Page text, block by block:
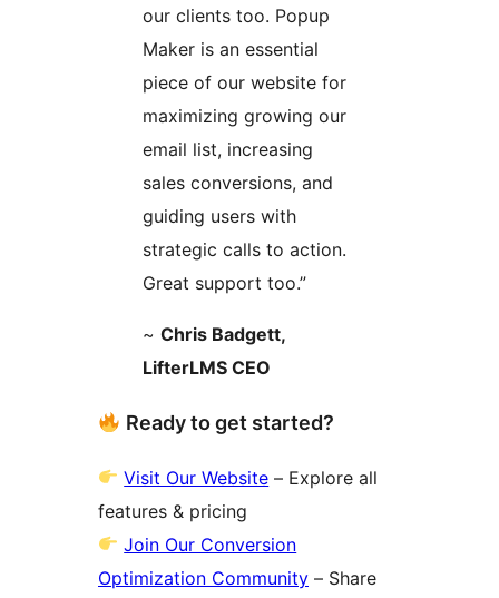
our clients too. Popup
Maker is an essential
piece of our website for
maximizing growing our
email list, increasing
sales conversions, and
guiding users with
strategic calls to action.
Great support too.”
~ Chris Badgett,
LifterLMS CEO
Ready to get started?
Visit Our Website – Explore all
features & pricing
Join Our Conversion
Optimization Community – Share